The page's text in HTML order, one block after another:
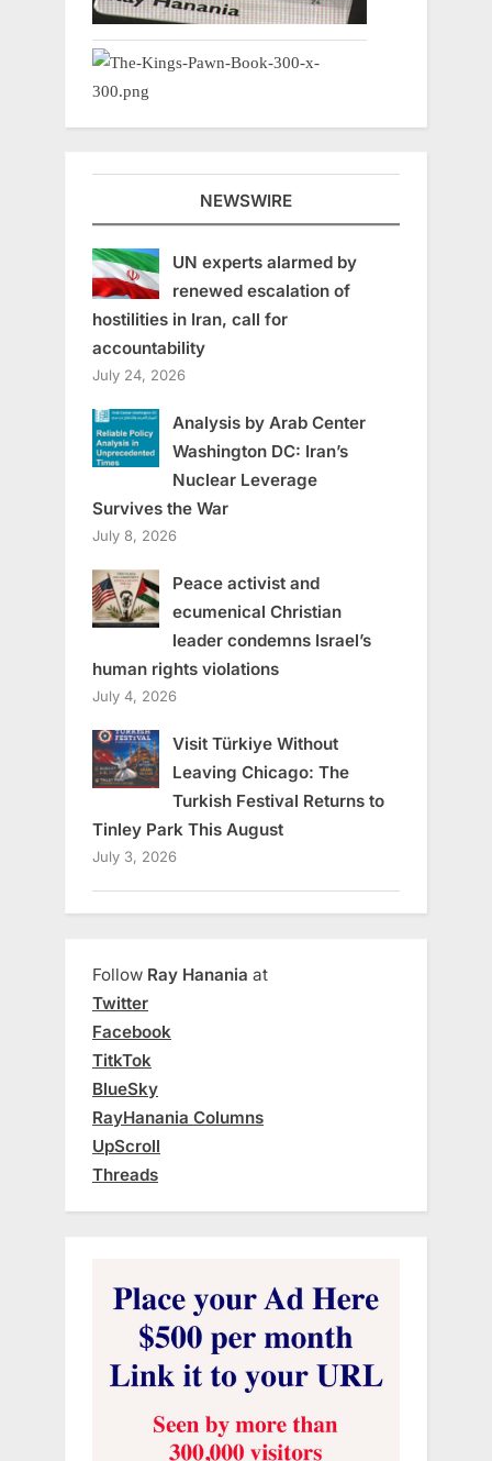
NEWSWIRE
UN experts alarmed by
renewed escalation of
hostilities in Iran, call for
accountability
July 24, 2026
Analysis by Arab Center
Washington DC: Iran’s
Nuclear Leverage
Survives the War
July 8, 2026
Peace activist and
ecumenical Christian
leader condemns Israel’s
human rights violations
July 4, 2026
Visit Türkiye Without
Leaving Chicago: The
Turkish Festival Returns to
Tinley Park This August
July 3, 2026
Follow Ray Hanania at
Twitter
Facebook
TitkTok
BlueSky
RayHanania Columns
UpScroll
Threads